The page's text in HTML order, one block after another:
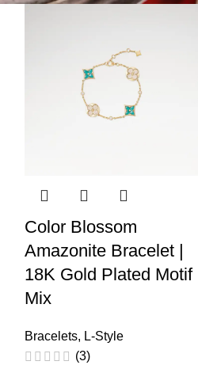
Color Blossom
Amazonite Bracelet |
18K Gold Plated Motif
Mix
Bracelets, L-Style
(3)